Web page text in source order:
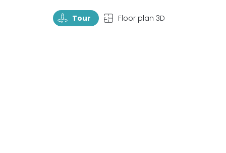
TourRotate Tour TopView Floor plan 3D